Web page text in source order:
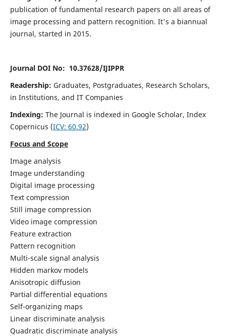
publication of fundamental research papers on all areas of
image processing and pattern recognition. It's a biannual
journal, started in 2015.
Journal DOI No: 10.37628/IJIPPR
Readership: Graduates, Postgraduates, Research Scholars,
in Institutions, and IT Companies
Indexing: The Journal is indexed in Google Scholar, Index
Copernicus (ICV: 60.92)
Focus and Scope
Image analysis
Image understanding
Digital image processing
Text compression
Still image compression
Video image compression
Feature extraction
Pattern recognition
Multi-scale signal analysis
Hidden markov models
Anisotropic diffusion
Partial differential equations
Self-organizing maps
Linear discriminate analysis
Quadratic discriminate analysis